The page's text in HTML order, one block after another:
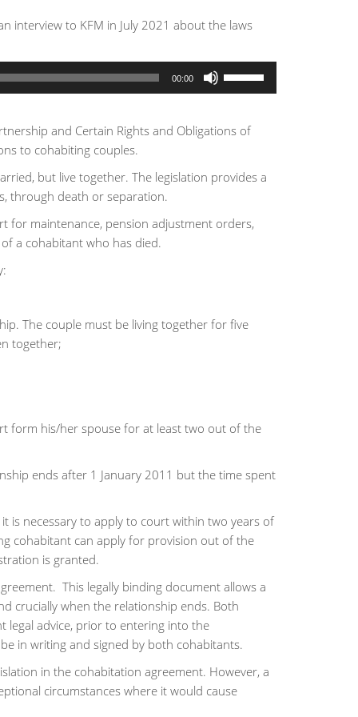
interview to KFM in July 2021 about the laws
00:00
keys
or
volume.
and Certain Rights and Obligations of
to cohabiting couples.
but live together. The legislation provides a
through death or separation.
for maintenance, pension adjustment orders,
a cohabitant who has died.
The couple must be living together for five
together;
form his/her spouse for at least two out of the
ends after 1 January 2011 but the time spent
is necessary to apply to court within two years of
cohabitant can apply for provision out of the
is granted.
This legally binding document allows a
crucially when the relationship ends. Both
legal advice, prior to entering into the
in writing and signed by both cohabitants.
in the cohabitation agreement. However, a
circumstances where it would cause